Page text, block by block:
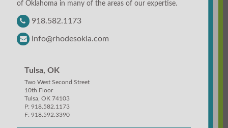
of Oklahoma in many of the areas of our expertise.
918.582.1173
info@rhodesokla.com
Tulsa, OK
Two West Second Street
10th Floor
Tulsa, OK 74103
P: 918.582.1173
F: 918.592.3390